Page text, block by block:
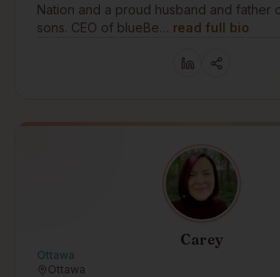
Nation and a proud husband and father
sons. CEO of blueBe… read full bio
Carey
Ottawa
Ottawa